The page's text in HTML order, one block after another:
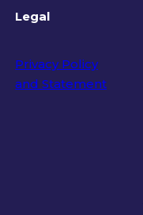
Legal
Privacy Policy
and Statement